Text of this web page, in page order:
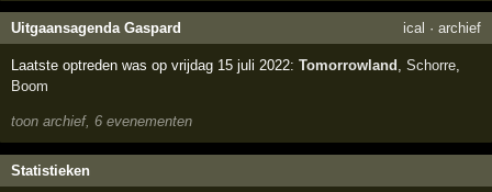
Uitgaansagenda Gaspard ical · archief
Laatste optreden was op vrijdag 15 juli 2022:Tomorrowland ,Schorre,
Boom
toon archief, 6 evenementen
Statistieken